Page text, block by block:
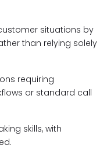
situations by
than relying solely
requiring
or standard call
skills, with